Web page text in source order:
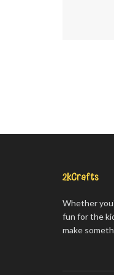
2kCrafts
Whether
fun for the
make